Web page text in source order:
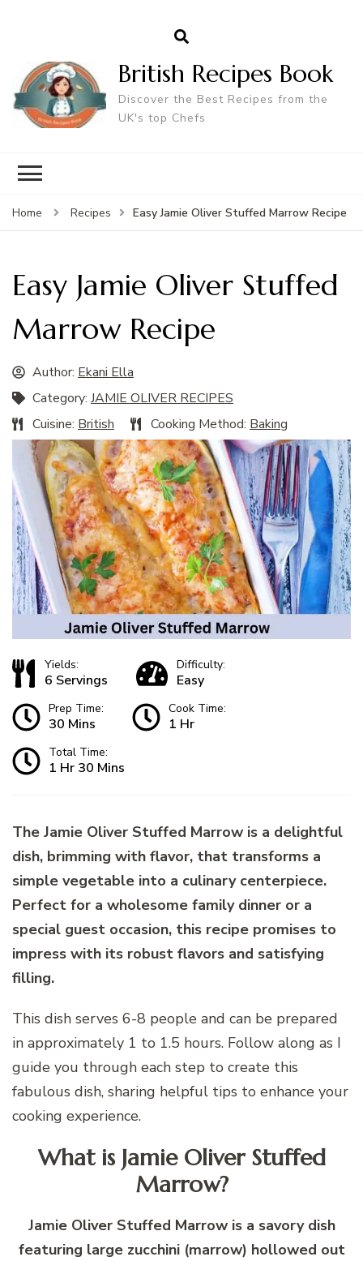
British Recipes Book
Discover the Best Recipes from the
UK's top Chefs
Home Recipes Easy Jamie Oliver Stuffed Marrow Recipe
Easy Jamie Oliver Stuffed
Marrow Recipe
Author: Ekani Ella
Category: JAMIE OLIVER RECIPES
Cuisine: British Cooking Method: Baking
Yields:
6 Servings
Difficulty:
Easy
Prep Time:
30 Mins
Cook Time:
1 Hr
Total Time:
1 Hr 30 Mins
The Jamie Oliver Stuffed Marrow is a delightful
dish, brimming with flavor, that transforms a
simple vegetable into a culinary centerpiece.
Perfect for a wholesome family dinner or a
special guest occasion, this recipe promises to
impress with its robust flavors and satisfying
filling.
This dish serves 6-8 people and can be prepared
in approximately 1 to 1.5 hours. Follow along as I
guide you through each step to create this
fabulous dish, sharing helpful tips to enhance your
cooking experience.
What is Jamie Oliver Stuffed
Marrow?
Jamie Oliver Stuffed Marrow is a savory dish
featuring large zucchini (marrow) hollowed out